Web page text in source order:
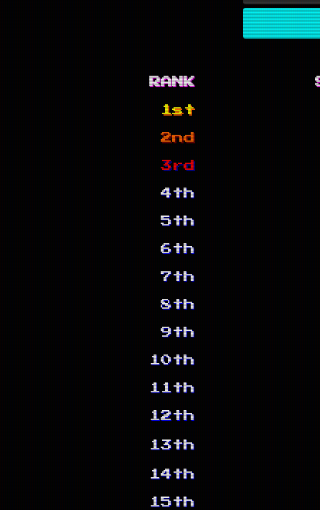
RANK
1st
2nd
3rd
4th
5th
6th
7th
8th
9th
10th
11th
12th
13th
14th
15th